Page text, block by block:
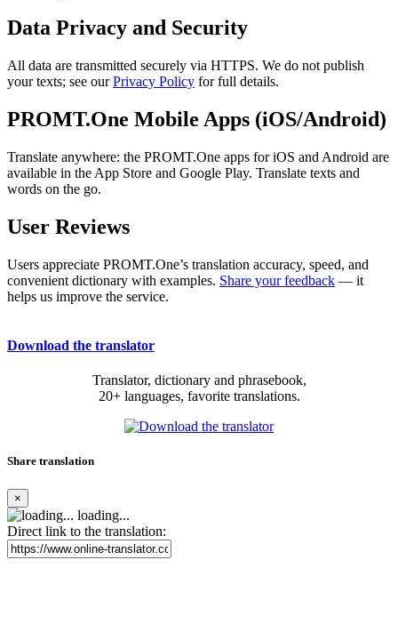
Data Privacy and Security
All data are transmitted securely via HTTPS. We do not publish
your texts; see ourPrivacy Policy for full details.
PROMT.One Mobile Apps (iOS/Android)
Translate anywhere: the PROMT.One apps for iOS and Android are
available in the App Store and Google Play. Translate texts and
words on the go.
User Reviews
Users appreciate PROMT.One’s translation accuracy, speed, and
convenient dictionary with examples. Share your feedback — it
helps us improve the service.
Download the translator
Translator, dictionary and phrasebook,
20+ languages, favorite translations.
Share translation
×
loading...
Direct link to the translation: